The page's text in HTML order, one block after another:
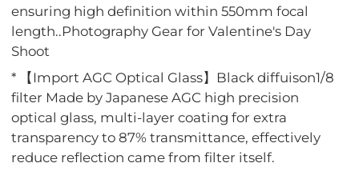
ensuring high definition within 550mm focal
length..Photography Gear for Valentine's Day
Shoot
* 【Import AGC Optical Glass】Black diffuison1/8
filter Made by Japanese AGC high precision
optical glass, multi-layer coating for extra
transparency to 87% transmittance, effectively
reduce reflection came from filter itself.